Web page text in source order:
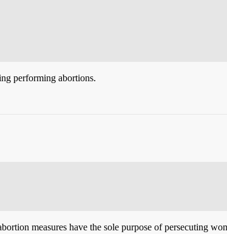
performing abortions.
measures have the sole purpose of persecuting